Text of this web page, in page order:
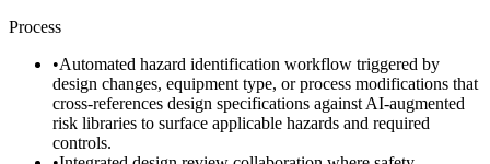
Process
•Automated hazard identification workflow triggered by
design changes, equipment type, or process modifications that
cross-references design specifications against AI-augmented
risk libraries to surface applicable hazards and required
controls.